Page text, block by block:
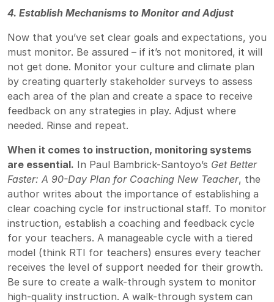
4. Establish Mechanisms to Monitor and Adjust
Now that you’ve set clear goals and expectations, you
must monitor. Be assured – if it’s not monitored, it will
not get done. Monitor your culture and climate plan
by creating quarterly stakeholder surveys to assess
each area of the plan and create a space to receive
feedback on any strategies in play. Adjust where
needed. Rinse and repeat.
When it comes to instruction, monitoring systems
are essential. In Paul Bambrick-Santoyo’s Get Better
Faster: A 90-Day Plan for Coaching New Teacher, the
author writes about the importance of establishing a
clear coaching cycle for instructional staff. To monitor
instruction, establish a coaching and feedback cycle
for your teachers. A manageable cycle with a tiered
model (think RTI for teachers) ensures every teacher
receives the level of support needed for their growth.
Be sure to create a walk-through system to monitor
high-quality instruction. A walk-through system can